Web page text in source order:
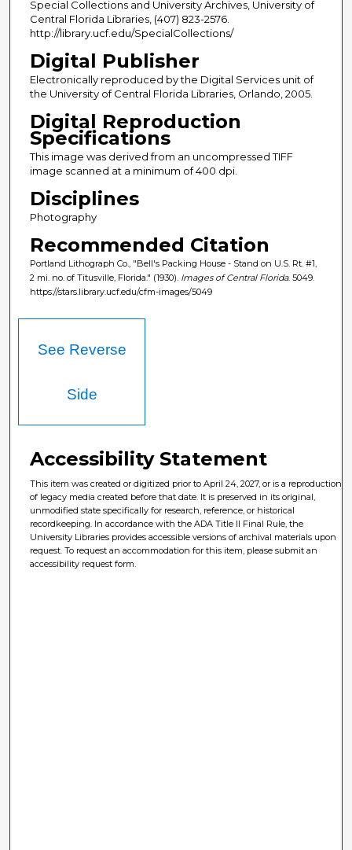
Special Collections and University Archives, University of
Central Florida Libraries, (407) 823-2576.
http://library.ucf.edu/SpecialCollections/
Digital Publisher
Electronically reproduced by the Digital Services unit of
the University of Central Florida Libraries, Orlando, 2005.
Digital Reproduction
Specifications
This image was derived from an uncompressed TIFF
image scanned at a minimum of 400 dpi.
Disciplines
Photography
Recommended Citation
Portland Lithograph Co., "Bell's Packing House - Stand on U.S. Rt. #1,
2 mi. no. of Titusville, Florida." (1930). Images of Central Florida. 5049.
https://stars.library.ucf.edu/cfm-images/5049
See Reverse
Side
Accessibility Statement
This item was created or digitized prior to April 24, 2027, or is a reproduction
of legacy media created before that date. It is preserved in its original,
unmodified state specifically for research, reference, or historical
recordkeeping. In accordance with the ADA Title II Final Rule, the
University Libraries provides accessible versions of archival materials upon
request. To request an accommodation for this item, please submit an
accessibility request form.